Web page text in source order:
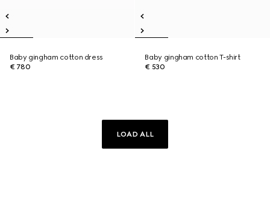
Baby gingham cotton dress
€ 780
Baby gingham cotton T-shirt
€ 530
LOAD ALL